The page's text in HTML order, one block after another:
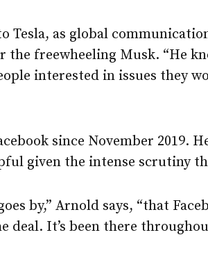
Tesla, as global
the freewheeling Musk. “He
interested in issues they
since November 2019.
given the intense scrutiny
by,” Arnold says, “that
deal. It’s been there